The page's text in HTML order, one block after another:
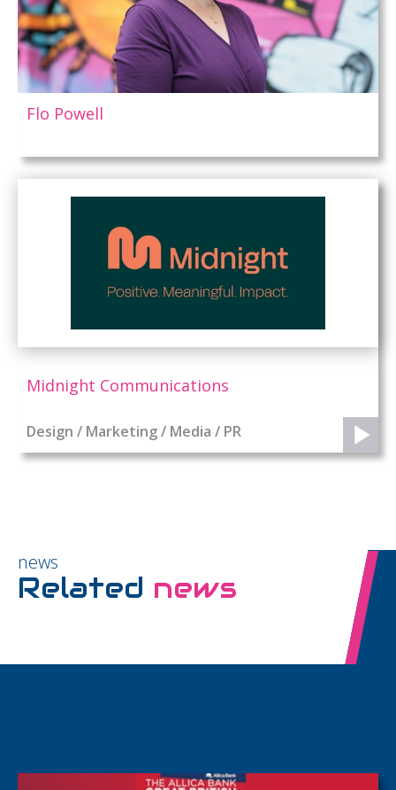
Flo Powell
Midnight Communications
Design / Marketing / Media / PR
news
Related news